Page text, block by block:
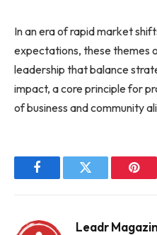
In an era of rapid market
expectations, these themes
leadership that balance
impact, a core principle for
of business and community
FacebookTwitter
Leadr